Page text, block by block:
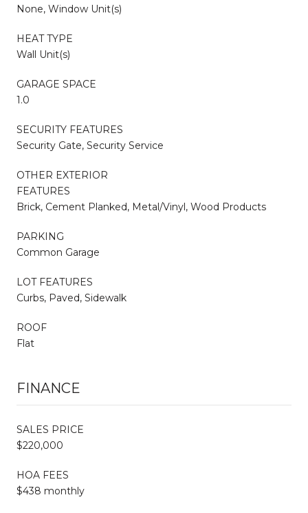
None, Window Unit(s)
HEAT TYPE
Wall Unit(s)
GARAGE SPACE
1.0
SECURITY FEATURES
Security Gate, Security Service
OTHER EXTERIOR
FEATURES
Brick, Cement Planked, Metal/Vinyl, Wood Products
PARKING
Common Garage
LOT FEATURES
Curbs, Paved, Sidewalk
ROOF
Flat
FINANCE
SALES PRICE
$220,000
HOA FEES
$438 monthly